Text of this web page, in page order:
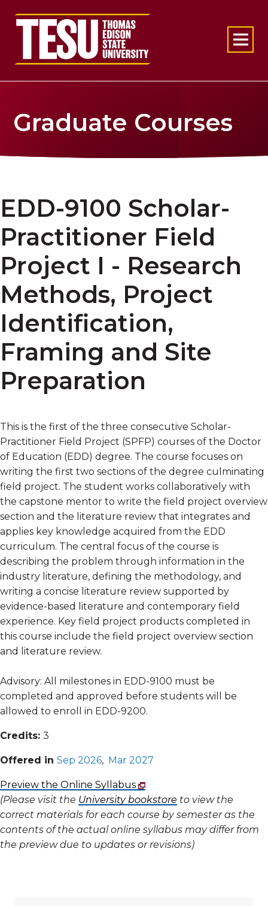
Return to home
Graduate Courses
EDD-9100 Scholar-
Practitioner Field
Project I - Research
Methods, Project
Identification,
Framing and Site
Preparation
This is the first of the three consecutive Scholar-
Practitioner Field Project (SPFP) courses of the Doctor
of Education (EDD) degree. The course focuses on
writing the first two sections of the degree culminating
field project. The student works collaboratively with
the capstone mentor to write the field project overview
section and the literature review that integrates and
applies key knowledge acquired from the EDD
curriculum. The central focus of the course is
describing the problem through information in the
industry literature, defining the methodology, and
writing a concise literature review supported by
evidence-based literature and contemporary field
experience. Key field project products completed in
this course include the field project overview section
and literature review.
Advisory: All milestones in EDD-9100 must be
completed and approved before students will be
allowed to enroll in EDD-9200.
Credits: 3
Offered in Sep 2026, Mar 2027
Preview the Online Syllabus
(Please visit the University bookstore to view the
correct materials for each course by semester as the
contents of the actual online syllabus may differ from
the preview due to updates or revisions)